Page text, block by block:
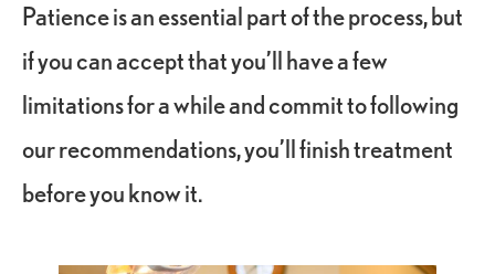
Patience is an essential part of the process, but
if you can accept that you’ll have a few
limitations for a while and commit to following
our recommendations, you’ll finish treatment
before you know it.